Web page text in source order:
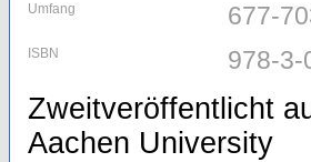
Umfang 677-
ISBN 978-3-
Zweitveröffentlicht
Aachen University